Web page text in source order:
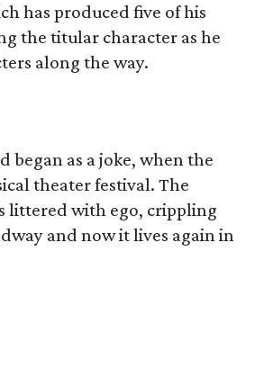
has produced five of his
the titular character as he
along the way.
as a joke, when the
theater festival. The
littered with ego, crippling
and now it lives again in